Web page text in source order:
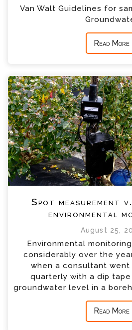
Van Walt Guidelines for
Read More
Spot measurement
environmental
August 25,
Environmental
considerably over the
when a consultant
quarterly with a dip
groundwater level in a
Read More